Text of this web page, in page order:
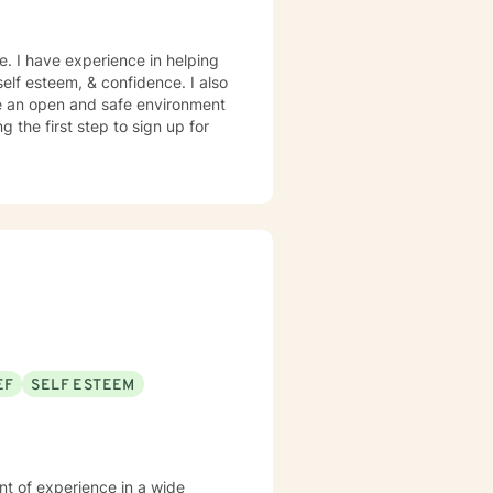
I have experience in helping
esteem, & confidence. I also
open and safe environment
the first step to sign up for
SELF ESTEEM
of experience in a wide